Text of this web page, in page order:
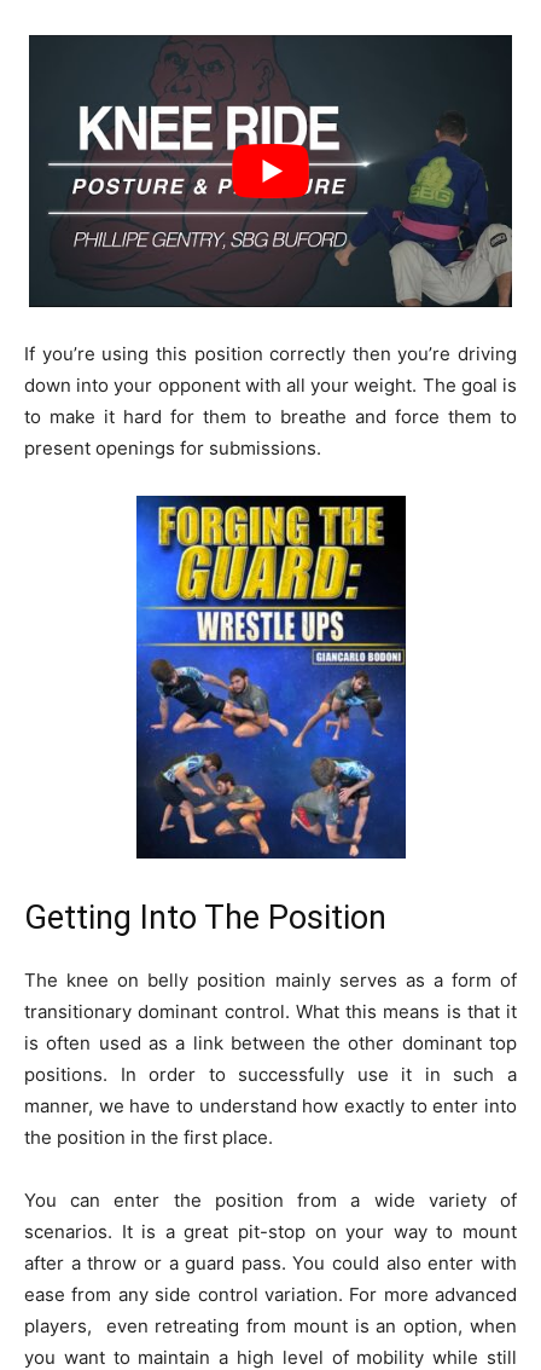
If you’re using this position correctly then you’re driving
down into your opponent with all your weight. The goal is
to make it hard for them to breathe and force them to
present openings for submissions.
Getting Into The Position
The knee on belly position mainly serves as a form of
transitionary dominant control. What this means is that it
is often used as a link between the other dominant top
positions. In order to successfully use it in such a
manner, we have to understand how exactly to enter into
the position in the first place.
You can enter the position from a wide variety of
scenarios. It is a great pit-stop on your way to mount
after a throw or a guard pass. You could also enter with
ease from any side control variation. For more advanced
players, even retreating from mount is an option, when
you want to maintain a high level of mobility while still